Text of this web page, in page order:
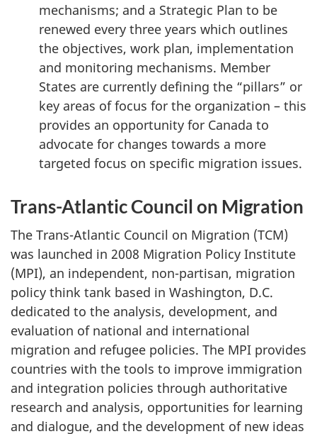
mechanisms; and a Strategic Plan to be
renewed every three years which outlines
the objectives, work plan, implementation
and monitoring mechanisms. Member
States are currently defining the “pillars” or
key areas of focus for the organization – this
provides an opportunity for Canada to
advocate for changes towards a more
targeted focus on specific migration issues.
Trans-Atlantic Council on Migration
The Trans-Atlantic Council on Migration (TCM)
was launched in 2008 Migration Policy Institute
(MPI), an independent, non-partisan, migration
policy think tank based in Washington, D.C.
dedicated to the analysis, development, and
evaluation of national and international
migration and refugee policies. The MPI provides
countries with the tools to improve immigration
and integration policies through authoritative
research and analysis, opportunities for learning
and dialogue, and the development of new ideas